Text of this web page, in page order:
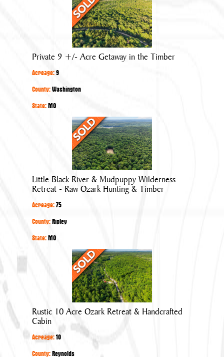
9
+/-
Acre
Getaway
in
Timber
Private 9 +/- Acre Getaway in the Timber
Acreage:9
County:Washington
State:MO
Little
Black
River
&
Mudpuppy
Wilderness
Hunting
&
Timber
Little Black River & Mudpuppy Wilderness
Retreat - Raw Ozark Hunting & Timber
Acreage:75
County:Ripley
State:MO
Rustic
10
Acre
Ozark
Retreat
&
Handcrafted
Rustic 10 Acre Ozark Retreat & Handcrafted
Cabin
Acreage:10
County:Reynolds